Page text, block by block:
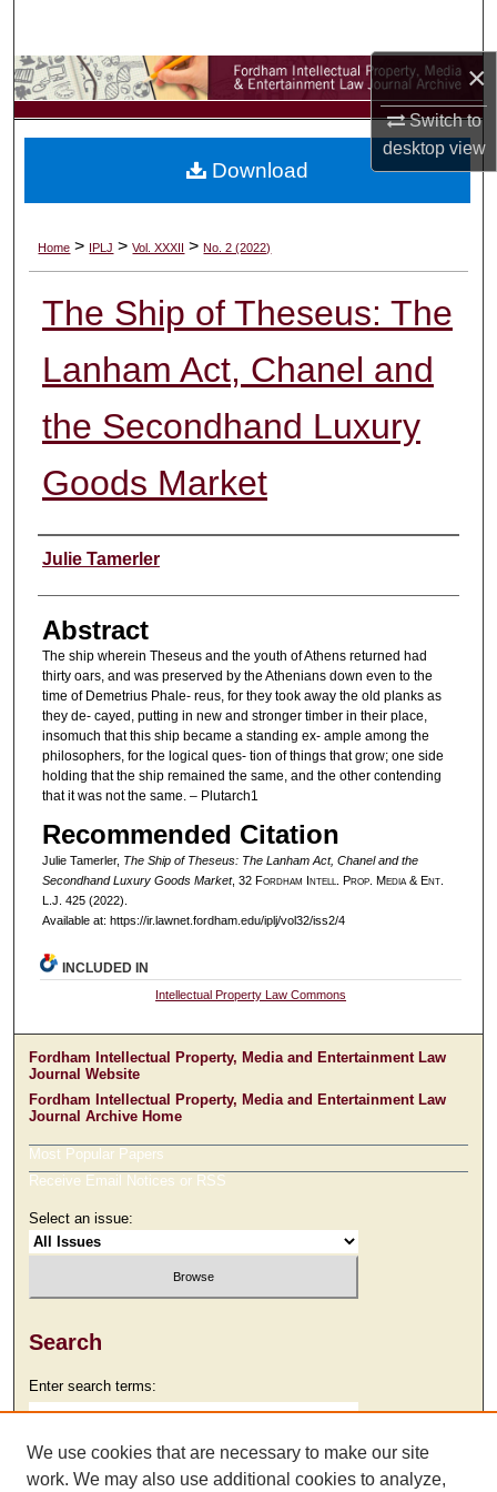
×
Switch to
desktopview
Browse Collections
My Account
Digital Commons Network™
Home > IPLJ >Vol. XXXII >No. 2 (2022)
The Ship of Theseus: The
Lanham Act, Chanel and
the Secondhand Luxury
Goods Market
Authors
Julie Tamerler
Abstract
The ship wherein Theseus and the youth of Athens returned had
thirty oars, and was preserved by the Athenians down even to the
time of Demetrius Phale- reus, for they took away the old planks as
they de- cayed, putting in new and stronger timber in their place,
insomuch that this ship became a standing ex- ample among the
philosophers, for the logical ques- tion of things that grow; one side
holding that the ship remained the same, and the other contending
that it was not the same. – Plutarch1
Recommended Citation
Julie Tamerler, The Ship of Theseus: The Lanham Act, Chanel and the
Secondhand Luxury Goods Market, 32 Fordham ntell . Prop. Media &Ent.
L.J. 425 (2022).
Available at: https://ir.lawnet.fordham.edu/iplj/vol32/iss2/4
Download
INCLUDED IN
Intellectual Property Law Commons
Fordham Intellectual Property, Media and Entertainment Law
Journal Website
Fordham Intellectual Property, Media and Entertainment Law
Journal Archive Home
Most Popular Papers
Receive Email Notices or RSS
Select an issue:
Search
Enter search terms:
We use cookies that are necessary to make our site
work. We may also use additional cookies to analyze,